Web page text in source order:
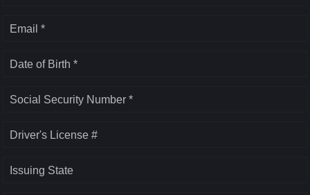
Email *
Date of Birth *
Social Security Number *
Driver's License #
Issuing State